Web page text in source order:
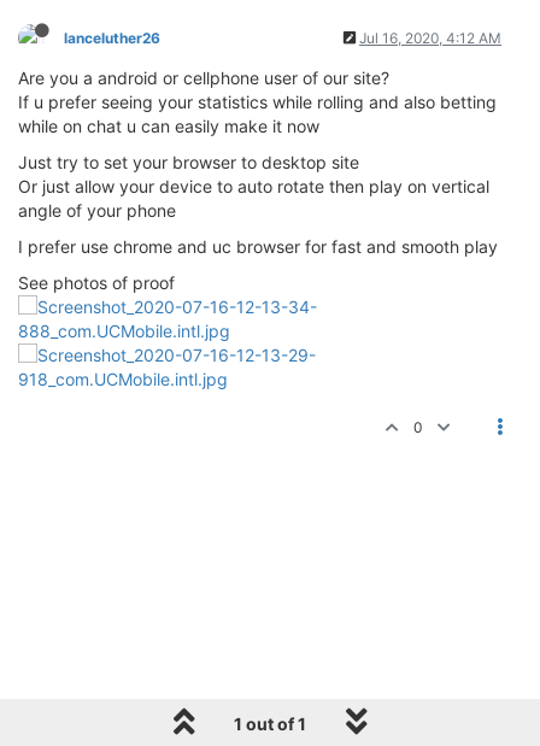
lanceluther26 Jul 16, 2020, 4:12 AM
Are you a android or cellphone user of our site?
If u prefer seeing your statistics while rolling and also betting
while on chat u can easily make it now
Just try to set your browser to desktop site
Or just allow your device to auto rotate then play on vertical
angle of your phone
I prefer use chrome and uc browser for fast and smooth play
See photos of proof
0
1 out of 1